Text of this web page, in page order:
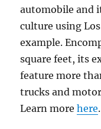
automobile and
culture using
example.
square feet, its
feature more
trucks and
Learn morehere.